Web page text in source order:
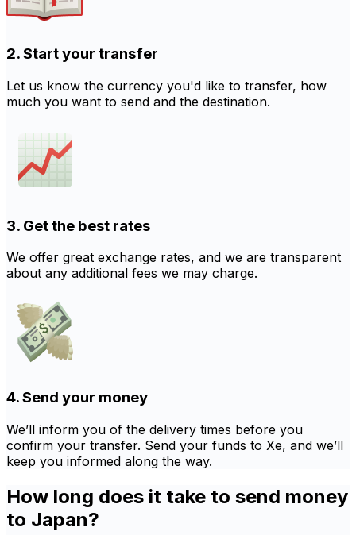
2. Start your transfer
Let us know the currency you'd like to transfer, how
much you want to send and the destination.
3. Get the best rates
We offer great exchange rates, and we are transparent
about any additional fees we may charge.
4. Send your money
We’ll inform you of the delivery times before you
confirm your transfer. Send your funds to Xe, and we’ll
keep you informed along the way.
How long does it take to send money
to Japan?